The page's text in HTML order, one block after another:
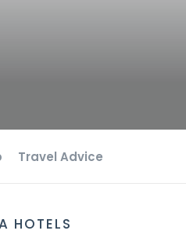
Travel Advice
HOTELS